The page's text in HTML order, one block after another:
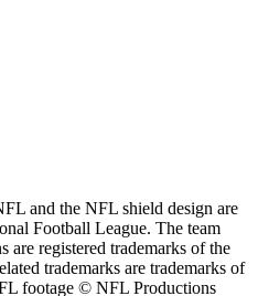
and the NFL shield design are
Football League. The team
are registered trademarks of the
trademarks are trademarks of
footage © NFL Productions